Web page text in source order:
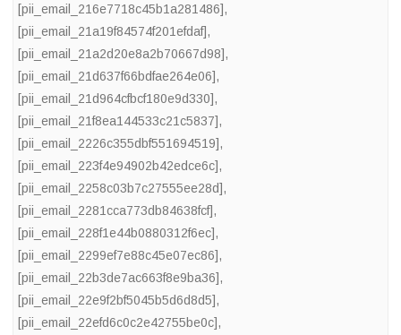
[pii_email_216e7718c45b1a281486],
[pii_email_21a19f84574f201efdaf],
[pii_email_21a2d20e8a2b70667d98],
[pii_email_21d637f66bdfae264e06],
[pii_email_21d964cfbcf180e9d330],
[pii_email_21f8ea144533c21c5837],
[pii_email_2226c355dbf551694519],
[pii_email_223f4e94902b42edce6c],
[pii_email_2258c03b7c27555ee28d],
[pii_email_2281cca773db84638fcf],
[pii_email_228f1e44b0880312f6ec],
[pii_email_2299ef7e88c45e07ec86],
[pii_email_22b3de7ac663f8e9ba36],
[pii_email_22e9f2bf5045b5d6d8d5],
[pii_email_22efd6c0c2e42755be0c],